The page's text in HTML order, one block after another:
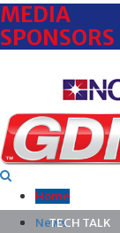
MEDIA
SPONSORS
Home
News
TECH TALK